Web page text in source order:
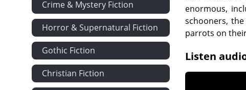
Crime & Mystery Fiction
Horror & Supernatural Fiction
Gothic Fiction
Christian Fiction
enormous,
schooners,
parrots on
Listen